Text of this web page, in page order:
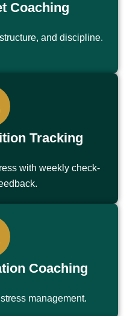
Coaching
and discipline.
Tracking
with weekly check-
Coaching
management.